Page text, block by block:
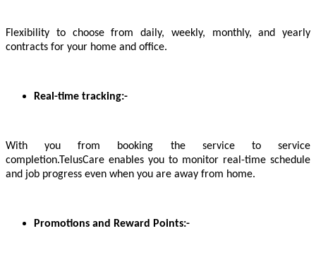
Flexibility to choose from daily, weekly, monthly, and yearly
contracts for your home and office.
Real-time tracking:-
With you from booking the service to service
completion.TelusCare enables you to monitor real-time schedule
and job progress even when you are away from home.
Promotions and Reward Points:-